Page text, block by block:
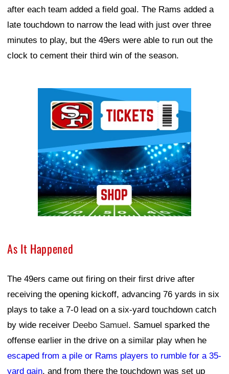
after each team added a field goal. The Rams added a
late touchdown to narrow the lead with just over three
minutes to play, but the 49ers were able to run out the
clock to cement their third win of the season.
As It Happened
The 49ers came out firing on their first drive after
receiving the opening kickoff, advancing 76 yards in six
plays to take a 7-0 lead on a six-yard touchdown catch
by wide receiver Deebo Samuel. Samuel sparked the
offense earlier in the drive on a similar play when he
escaped from a pile or Rams players to rumble for a 35-
yard gain, and from there the touchdown was set up